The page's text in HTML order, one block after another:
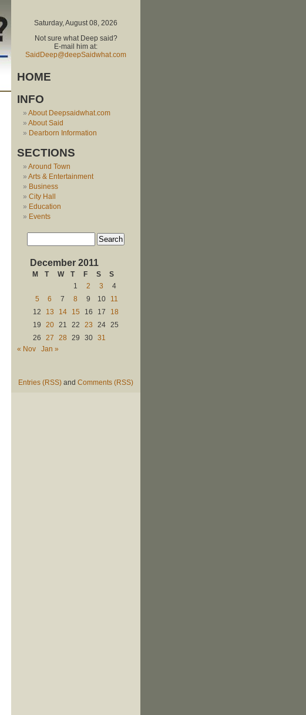
Saturday, August 08, 2026
Not sure what Deep said?
E-mail him at:
SaidDeep@deepSaidwhat.com
HOME
INFO
About Deepsaidwhat.com
About Said
Dearborn Information
SECTIONS
Around Town
Arts & Entertainment
Business
City Hall
Education
Events
December 2011
M T W T F S
S
1
2 3
4
5
6 7 8 9 10
11
12
13 14 15 16 17
18
19
20 21 22 23 24
25
26
27 28 29 30
31
« Nov
Jan »
Entries (RSS) and Comments (RSS)